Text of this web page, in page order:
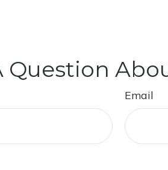
Question
Email